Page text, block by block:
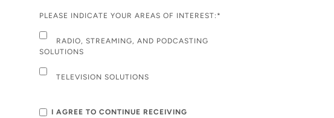
PLEASE INDICATE YOUR AREAS OF INTEREST: *
RADIO, STREAMING, AND PODCASTING
SOLUTIONS
TELEVISION SOLUTIONS
I AGREE TO CONTINUE RECEIVING